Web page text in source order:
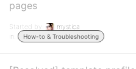
pages
Started by:
mystica
in:
How-to & Troubleshooting